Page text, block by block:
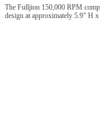
The Fulljion 150,000 RPM
design at approximately 5.9" H